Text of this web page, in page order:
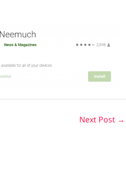
Next Post →